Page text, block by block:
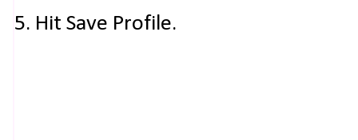
5. Hit Save Profile.